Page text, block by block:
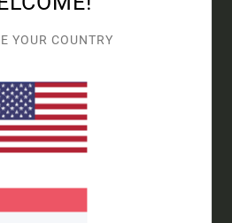
KNOW ABOUT NEW RVCA
YOUR COUNTRY